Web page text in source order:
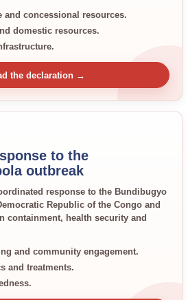
and concessional resources.
domestic resources.
the declaration →
to the
outbreak
response to the Bundibugyo
Republic of the Congo and
containment, health security and
and community engagement.
and treatments.